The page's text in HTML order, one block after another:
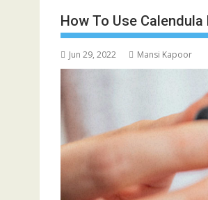
How To Use
Jun 29, 2022 Mansi Kapoor